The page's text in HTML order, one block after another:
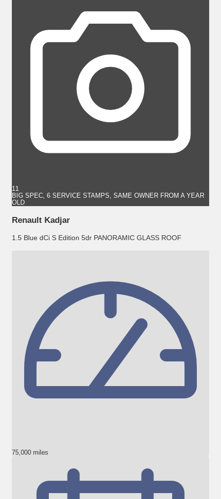
11
BIG SPEC, 6 SERVICE STAMPS, SAME OWNER FROM A YEAR
OLD
Renault Kadjar
1.5 Blue dCi S Edition 5dr PANORAMIC GLASS ROOF
75,000 miles